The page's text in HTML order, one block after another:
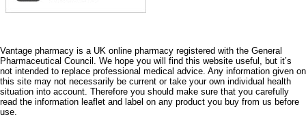
Vantage pharmacy is a UK online pharmacy registered with the General
Pharmaceutical Council. We hope you will find this website useful, but it’s
not intended to replace professional medical advice. Any information given on
this site may not necessarily be current or take your own individual health
situation into account. Therefore you should make sure that you carefully
read the information leaflet and label on any product you buy from us before
use.